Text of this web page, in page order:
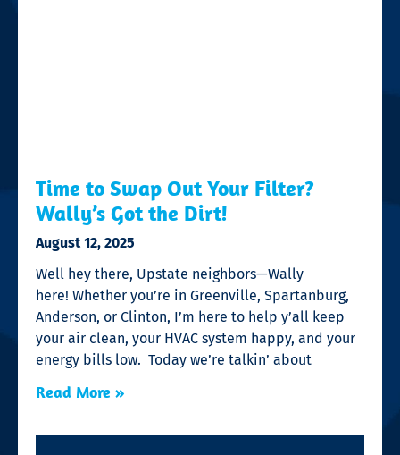
Time to Swap Out Your Filter?
Wally’s Got the Dirt!
August 12, 2025
Well hey there, Upstate neighbors—Wally
here! Whether you’re in Greenville, Spartanburg,
Anderson, or Clinton, I’m here to help y’all keep
your air clean, your HVAC system happy, and your
energy bills low. Today we’re talkin’ about
Read More »